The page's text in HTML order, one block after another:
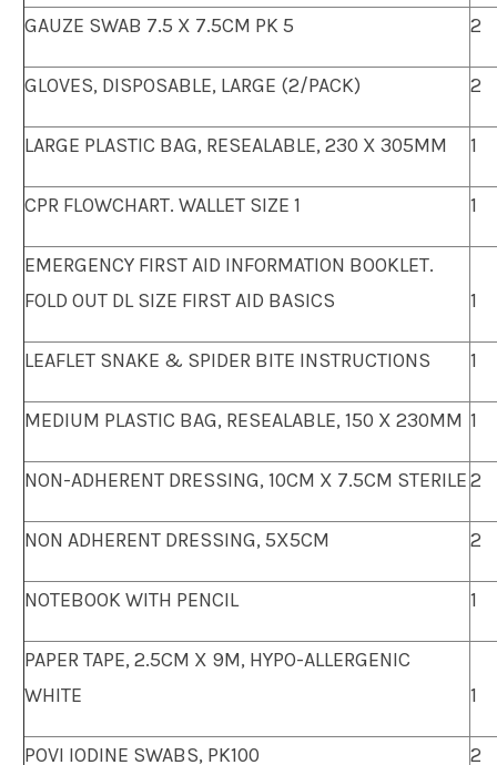
GAUZE SWAB 7.5 X 7.5CM PK 5 2
GLOVES, DISPOSABLE, LARGE (2/PACK) 2
LARGE PLASTIC BAG, RESEALABLE, 230 X 305MM 1
CPR FLOWCHART. WALLET SIZE 1 1
EMERGENCY FIRST AID INFORMATION BOOKLET.
FOLD OUT DL SIZE FIRST AID BASICS
1
LEAFLET SNAKE & SPIDER BITE INSTRUCTIONS 1
MEDIUM PLASTIC BAG, RESEALABLE, 150 X 230MM 1
NON-ADHERENT DRESSING, 10CM X 7.5CM STERILE2
NON ADHERENT DRESSING, 5X5CM 2
NOTEBOOK WITH PENCIL 1
PAPER TAPE, 2.5CM X 9M, HYPO-ALLERGENIC
WHITE
1
POVI IODINE SWABS, PK100 2